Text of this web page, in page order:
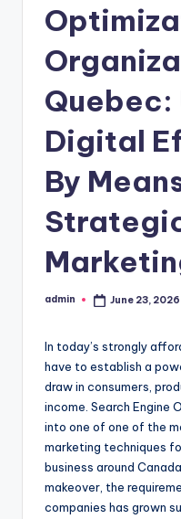
Quebec:
Digital
By
Posted
admin June 23, 2026
In today’s strongly
have to establish a
draw in consumers,
income. Search Engine
into one of one of the
marketing techniques
business around
makeover, the
companies has grown